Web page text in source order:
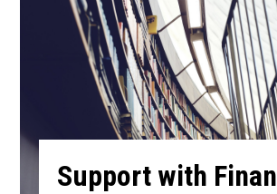
Support with